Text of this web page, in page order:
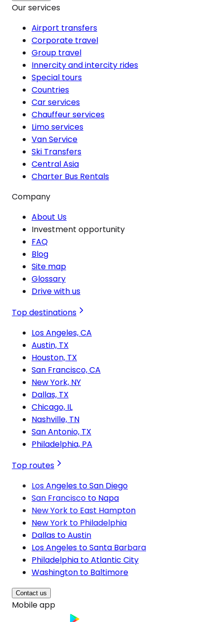
Our services
Airport transfers
Corporate travel
Group travel
Innercity and intercity rides
Special tours
Countries
Car services
Chauffeur services
Limo services
Van Service
Ski Transfers
Central Asia
Charter Bus Rentals
Company
About Us
Investment opportunity
FAQ
Blog
Site map
Glossary
Drive with us
Top destinations
Los Angeles, CA
Austin, TX
Houston, TX
San Francisco, CA
New York, NY
Dallas, TX
Chicago, IL
Nashville, TN
San Antonio, TX
Philadelphia, PA
Top routes
Los Angeles to San Diego
San Francisco to Napa
New York to East Hampton
New York to Philadelphia
Dallas to Austin
Los Angeles to Santa Barbara
Philadelphia to Atlantic City
Washington to Baltimore
Contact us
Mobile app